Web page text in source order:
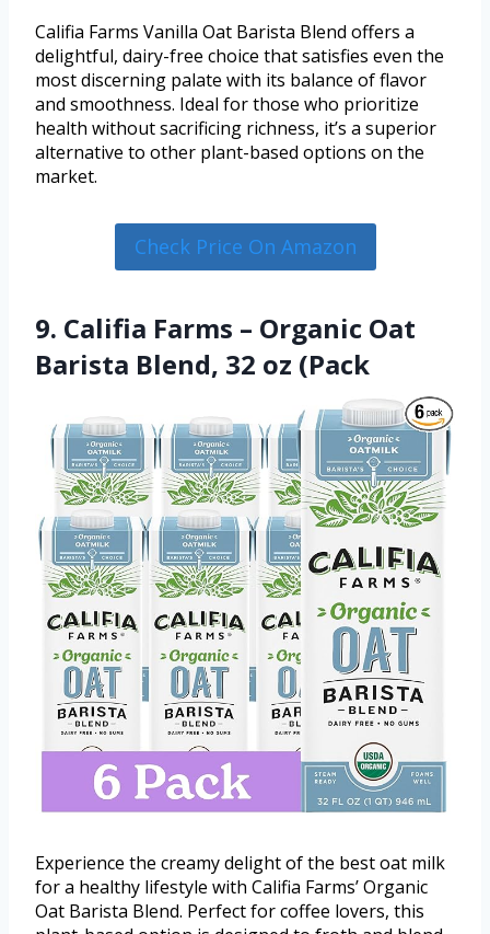
Califia Farms Vanilla Oat Barista Blend offers a
delightful, dairy-free choice that satisfies even the
most discerning palate with its balance of flavor
and smoothness. Ideal for those who prioritize
health without sacrificing richness, it’s a superior
alternative to other plant-based options on the
market.
Check Price On Amazon
9. Califia Farms – Organic Oat
Barista Blend, 32 oz (Pack
Experience the creamy delight of the best oat milk
for a healthy lifestyle with Califia Farms’ Organic
Oat Barista Blend. Perfect for coffee lovers, this